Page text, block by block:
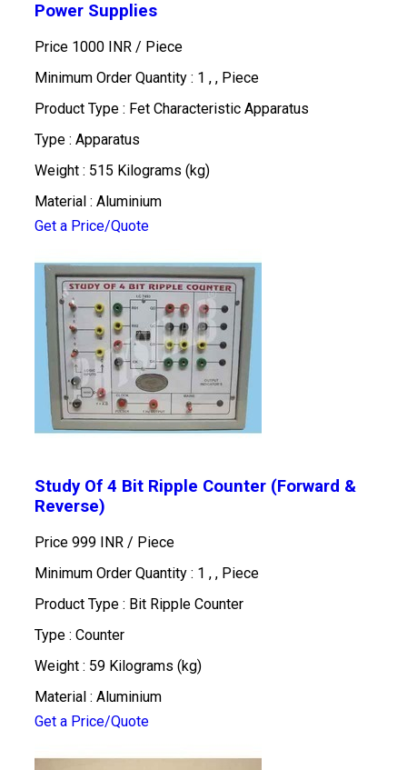
Power Supplies
Price 1000 INR / Piece
Minimum Order Quantity : 1 , , Piece
Product Type : Fet Characteristic Apparatus
Type : Apparatus
Weight : 515 Kilograms (kg)
Material : Aluminium
Get a Price/Quote
Study Of 4 Bit Ripple Counter (Forward &
Reverse)
Price 999 INR / Piece
Minimum Order Quantity : 1 , , Piece
Product Type : Bit Ripple Counter
Type : Counter
Weight : 59 Kilograms (kg)
Material : Aluminium
Get a Price/Quote